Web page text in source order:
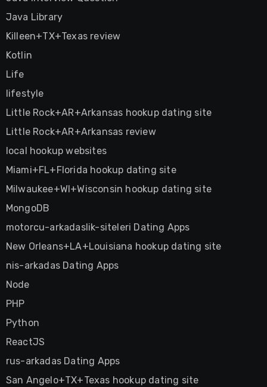
Java Library
Killeen+TX+Texas review
Kotlin
Life
lifestyle
Little Rock+AR+Arkansas hookup dating site
Little Rock+AR+Arkansas review
local hookup websites
Miami+FL+Florida hookup dating site
Milwaukee+WI+Wisconsin hookup dating site
MongoDB
motorcu-arkadaslik-siteleri Dating Apps
New Orleans+LA+Louisiana hookup dating site
nis-arkadas Dating Apps
Node
PHP
Python
ReactJS
rus-arkadas Dating Apps
San Angelo+TX+Texas hookup dating site